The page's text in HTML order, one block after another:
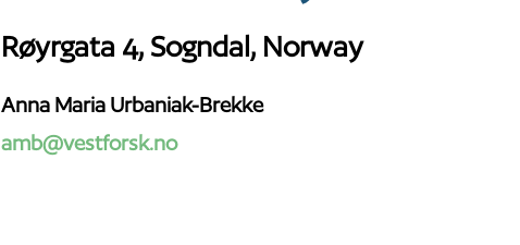
Røyrgata 4, Sogndal, Norway
Anna Maria Urbaniak-Brekke
amb@vestforsk.no